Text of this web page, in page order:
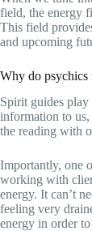
field, the energy
This field
and upcoming
Why do psychics
Spirit guides
information to us,
the reading with
Importantly, one
working with
energy. It can’t
feeling very
energy in order